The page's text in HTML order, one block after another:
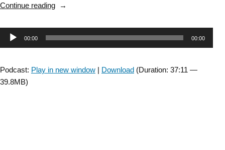
Continue reading“Evidence
Practice,
a
perspective “
Audio00:00 00:00
Podcast: Play in new window | Download (Duration: 37:11 —
39.8MB)